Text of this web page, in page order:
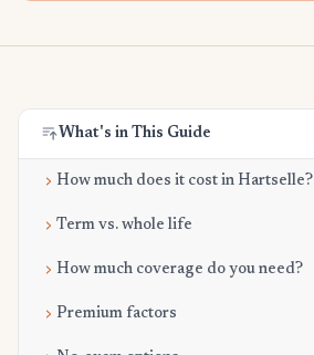
What's in This Guide
How much does it cost in Hartselle?
Term vs. whole life
How much coverage do you need?
Premium factors